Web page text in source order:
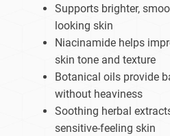
Supports brighter,
looking skin
Niacinamide helps
skin tone and texture
Botanical oils provide
without heaviness
Soothing herbal
sensitive-feeling skin